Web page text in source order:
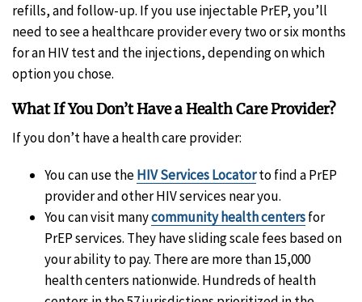
refills, and follow-up. If you use injectable PrEP, you’ll
need to see a healthcare provider every two or six months
for an HIV test and the injections, depending on which
option you chose.
What If You Don’t Have a Health Care Provider?
If you don’t have a health care provider:
You can use theHIV Services Locatorto find a PrEP
provider and other HIV services near you.
You can visit manycommunity health centersfor
PrEP services. They have sliding scale fees based on
your ability to pay. There are more than 15,000
health centers nationwide. Hundreds of health